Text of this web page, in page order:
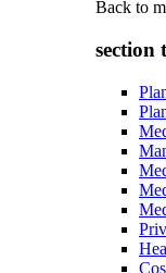
Back to
section